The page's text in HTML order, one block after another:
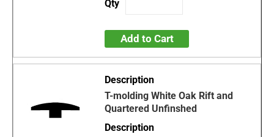
Add to Cart
T-molding White Oak Rift and
Quartered Unfinshed